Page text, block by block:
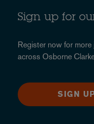
Sign up for
Register now for more
across Osborne
SIGN